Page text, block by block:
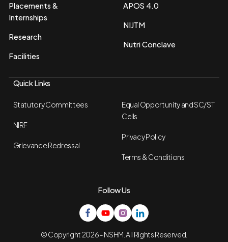
Placements &
Internships
Research
Facilities
APOS 4.0
NIJTM
Nutri Conclave
Quick Links
Statutory Committees
NIRF
Grievance Redressal
Equal Opportunity and SC/ST
Cells
Privacy Policy
Terms & Conditions
Follow Us
© Copyright 2026 - NSHM. All Rights Reserved.